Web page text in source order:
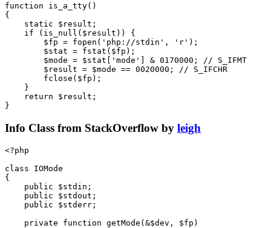
function is_a_tty()
{
static
$result ;
if
( is_null ( $result ))
{
$fp = fopen ( 'php://stdin' , 'r' );
$stat = fstat ( $fp );
$mode = $stat 'mode' & 0170000 ;
$result = $mode == 0020000 ;
fclose ( $fp );
}
return
$result ;
}
Info Class from StackOverflow by leigh
<?php
class
IOMode
{
public
$stdin ;
public
$stdout ;
public
$stderr ;
private
function getMode ( &$dev , $fp )